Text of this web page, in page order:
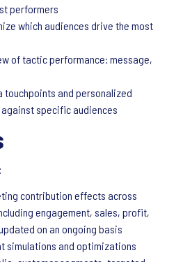
performers
which audiences drive the most
of tactic performance: message,
and personalized
specific audiences
contribution effects across
engagement, sales, profit,
on an ongoing basis
simulations and optimizations